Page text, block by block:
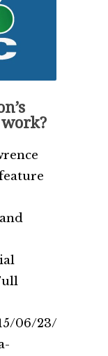
06/23/can-